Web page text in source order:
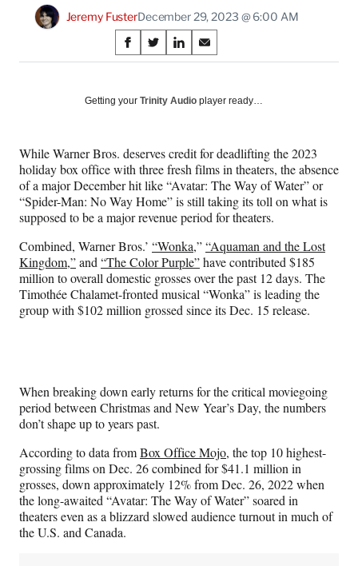
Jeremy FusterDecember 29, 2023 @ 6:00 AM
Share
on
Social
S
h
r
n
F
a
c
e
b
o
o
k
S
h
r
X
(
f
o
r
m
e
r
l
y
T
e
r
)
S
h
r
L
i
n
k
e
d
I
n
S
h
r
n
E
m
a
i
l
Getting your Trinity Audio player ready…
While Warner Bros. deserves credit for deadlifting the 2023
holiday box office with three fresh films in theaters, the absence
of a major December hit like “Avatar: The Way of Water” or
“Spider-Man: No Way Home” is still taking its toll on what is
supposed to be a major revenue period for theaters.
Combined, Warner Bros.’ “Wonka,”“Aquaman and the Lost
Kingdom,”and “The Color Purple”have contributed $185
million to overall domestic grosses over the past 12 days. The
Timothée Chalamet-fronted musical “Wonka” is leading the
group with $102 million grossed since its Dec. 15 release.
When breaking down early returns for the critical moviegoing
period between Christmas and New Year’s Day, the numbers
don’t shape up to years past.
According to data fromBox Office Mojo, the top 10 highest-
grossing films on Dec. 26 combined for $41.1 million in
grosses, down approximately 12% from Dec. 26, 2022 when
the long-awaited “Avatar: The Way of Water” soared in
theaters even as a blizzard slowed audience turnout in much of
the U.S. and Canada.